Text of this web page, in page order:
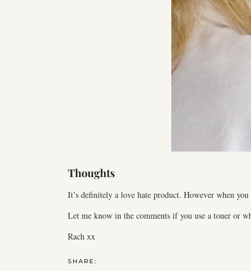
Thoughts
It’s definitely a love hate product. However when
Let me know in the comments if you use a toner or
Rach xx
SHARE: